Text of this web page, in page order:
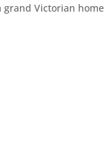
grand Victorian